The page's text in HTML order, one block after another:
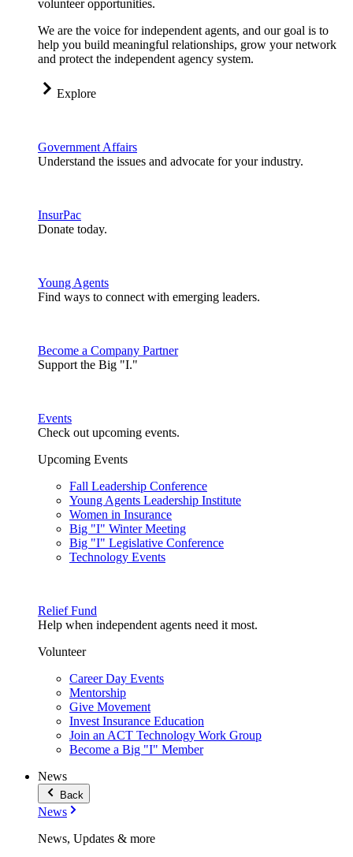
volunteer opportunities.
We are the voice for independent agents, and our goal is to
help you build meaningful relationships, grow your network
and protect the independent agency system.
Explore
Government Affairs
Understand the issues and advocate for your industry.
InsurPac
Donate today.
Young Agents
Find ways to connect with emerging leaders.
Become a Company Partner
Support the Big "I."
Events
Check out upcoming events.
Upcoming Events
Fall Leadership Conference
Young Agents Leadership Institute
Women in Insurance
Big "I" Winter Meeting
Big "I" Legislative Conference
Technology Events
Relief Fund
Help when independent agents need it most.
Volunteer
Career Day Events
Mentorship
Give Movement
Invest Insurance Education
Join an ACT Technology Work Group
Become a Big "I" Member
News
Back
News
News, Updates & more